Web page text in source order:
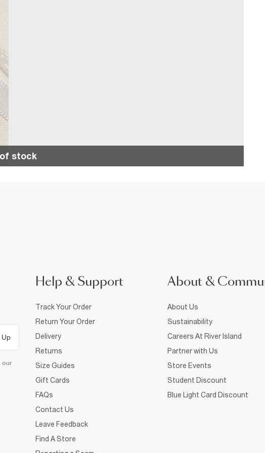
stock
Up
our
Help & Support
Track Your Order
Return Your Order
Delivery
Returns
Size Guides
Gift Cards
FAQs
Contact Us
Leave Feedback
Find A Store
About &
About Us
Sustainability
Careers At River Island
Partner with Us
Store Events
Student Discount
Blue Light Card Discount